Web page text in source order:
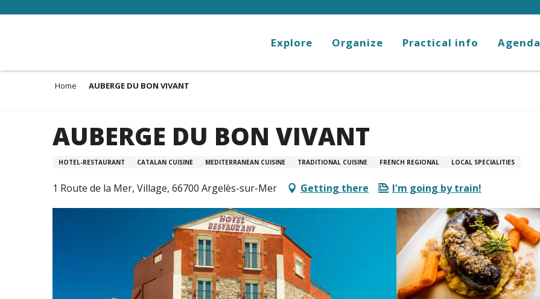
Explore Organize Practical info Agenda
Home AUBERGE DU BON VIVANT
AUBERGE DU BON VIVANT
HOTEL-RESTAURANT CATALAN CUISINE MEDITERRANEAN CUISINE TRADITIONAL CUISINE FRENCH REGIONAL LOCAL SPECIALITIES
1 Route de la Mer, Village, 66700 Argelès-sur-Mer Getting there I'm going by train!